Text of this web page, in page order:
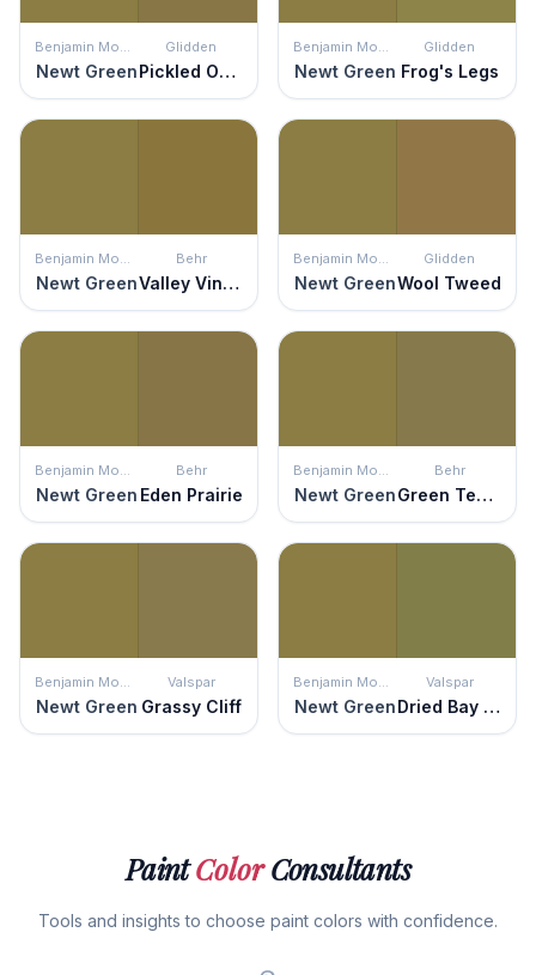
Benjamin Moore
Newt Green
Glidden
Pickled Okra
Benjamin Moore
Newt Green
Glidden
Frog's Legs
Benjamin Moore
Newt Green
Behr
Valley Vineyards
Benjamin Moore
Newt Green
Glidden
Wool Tweed
Benjamin Moore
Newt Green
Behr
Eden Prairie
Benjamin Moore
Newt Green
Behr
Green Tea Leaf
Benjamin Moore
Newt Green
Valspar
Grassy Cliff
Benjamin Moore
Newt Green
Valspar
Dried Bay Leaf
PaintColorConsultants
Tools and insights to choose paint colors with confidence.